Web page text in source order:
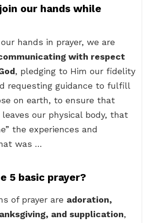
our hands while
hands in prayer, we are
with respect
, pledging to Him our fidelity
requesting guidance to fulfill
on earth, to ensure that
our physical body, that
the experiences and
was …
5 basic prayer?
of prayer are adoration,
and supplication,